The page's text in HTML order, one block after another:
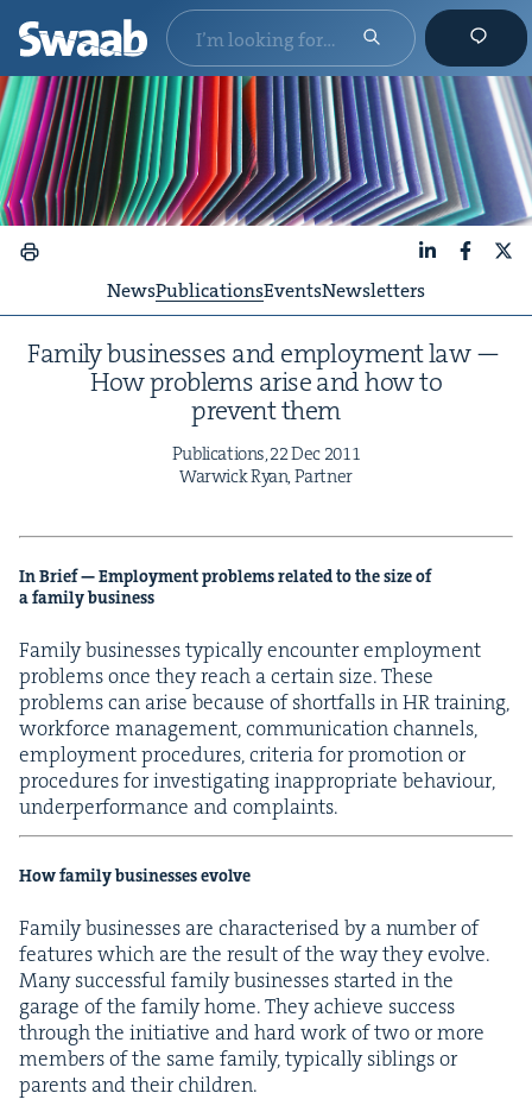
NewsPublicationsEventsNewsletters
Fam­i­ly busi­ness­es and employ­ment law —
How prob­lems arise and how to
pre­vent them
Pub­li­ca­tions,22Dec 2011
War­wick Ryan, Partner
In Brief — Employ­ment prob­lems relat­ed to the size of
a fam­i­ly business
Fam­i­ly busi­ness­es typ­i­cal­ly encounter employ­ment
prob­lems once they reach a cer­tain size. These
prob­lems can arise because of short­falls inHRtrain­ing,
work­force man­age­ment, com­mu­ni­ca­tion chan­nels,
employ­ment pro­ce­dures, cri­te­ria for pro­mo­tion or
pro­ce­dures for inves­ti­gat­ing inap­pro­pri­ate behav­iour,
under­per­for­mance and complaints.
How fam­i­ly busi­ness­es evolve
Fam­i­ly busi­ness­es are char­ac­terised by a num­ber of
fea­tures which are the result of the way they evolve.
Many suc­cess­ful fam­i­ly busi­ness­es start­ed in the
garage of the fam­i­ly home. They achieve suc­cess
through the ini­tia­tive and hard work of two or more
mem­bers of the same fam­i­ly, typ­i­cal­ly sib­lings or
par­ents and their children.